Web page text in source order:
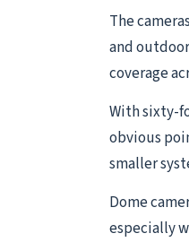
The
and
coverage
With sixty-
obvious
smaller
Dome
especially